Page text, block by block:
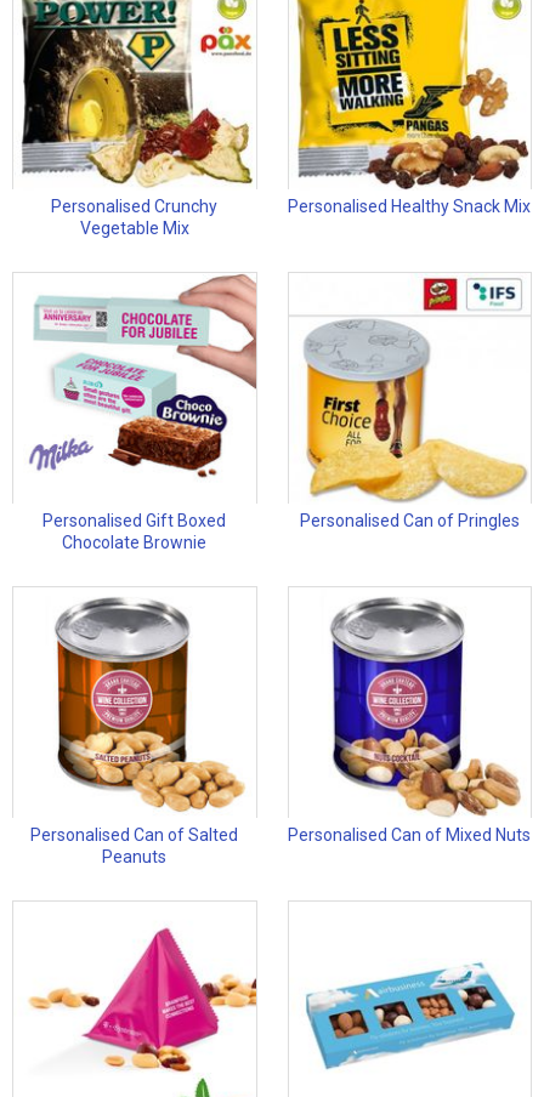
Personalised Crunchy
Vegetable Mix
Personalised Healthy Snack Mix
Personalised Gift Boxed
Chocolate Brownie
Personalised Can of Pringles
Personalised Can of Salted
Peanuts
Personalised Can of Mixed Nuts